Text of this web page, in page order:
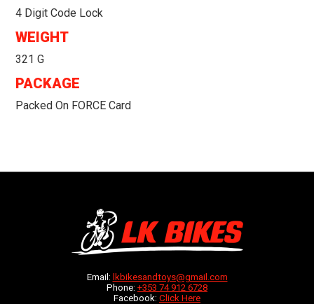
4 Digit Code Lock
WEIGHT
321 G
PACKAGE
Packed On FORCE Card
Email: lkbikesandtoys@gmail.com
Phone: +353 74 912 6728
Facebook: Click Here